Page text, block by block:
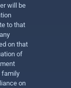
will be
to that
on that
of
family
on